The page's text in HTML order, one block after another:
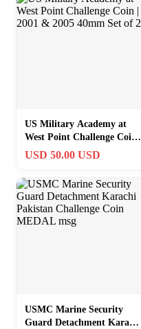
US Military Academy at
West Point Challenge Coin |
2001 & 2005 40mm Set of 2
USD 50.00 USD
USMC Marine Security
Guard Detachment Karachi